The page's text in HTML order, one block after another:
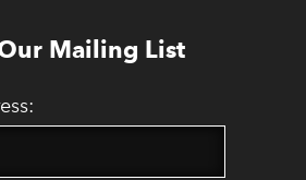
Mailing List